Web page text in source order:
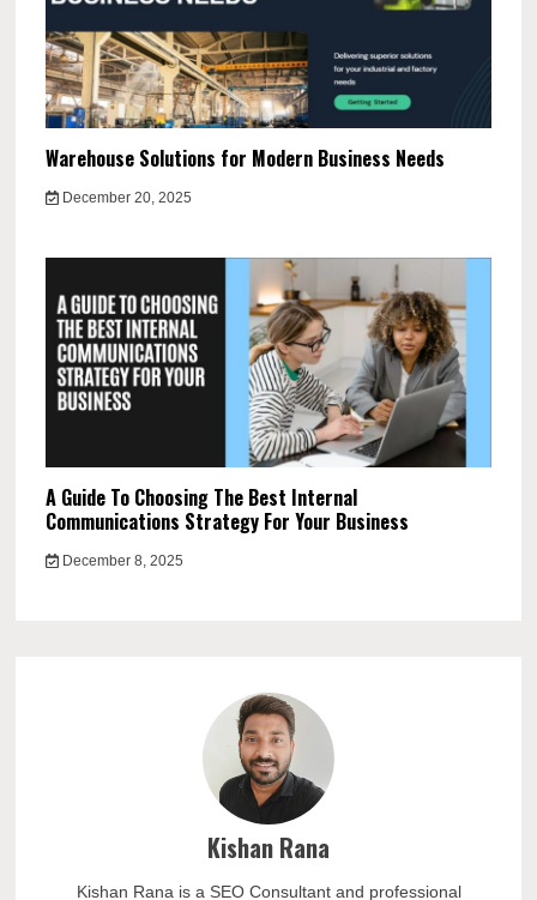
Warehouse Solutions for Modern Business Needs
December 20, 2025
A Guide To Choosing The Best Internal
Communications Strategy For Your Business
December 8, 2025
Kishan Rana
Kishan Rana is a SEO Consultant and professional